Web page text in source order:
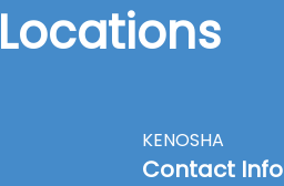
Locations
KENOSHA
Contact Info